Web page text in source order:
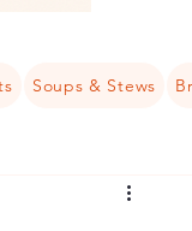
Soups & Stews